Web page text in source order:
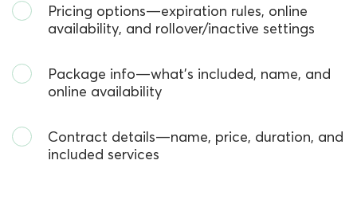
Pricing options—expiration rules, online
availability, and rollover/inactive settings
Package info—what’s included, name, and
online availability
Contract details—name, price, duration, and
included services